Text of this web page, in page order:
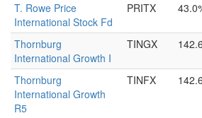
T. Rowe Price
International Stock Fd
PRITX
Thornburg
International Growth I
TINGX
Thornburg
International Growth
R5
TINFX